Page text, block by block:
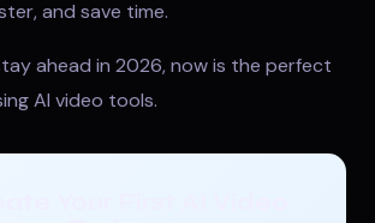
and save time.
ahead in 2026, now is the perfect
AI video tools.